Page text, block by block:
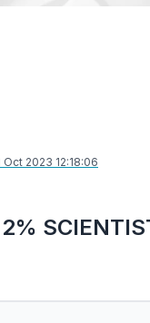
Oct 2023 12:18:06